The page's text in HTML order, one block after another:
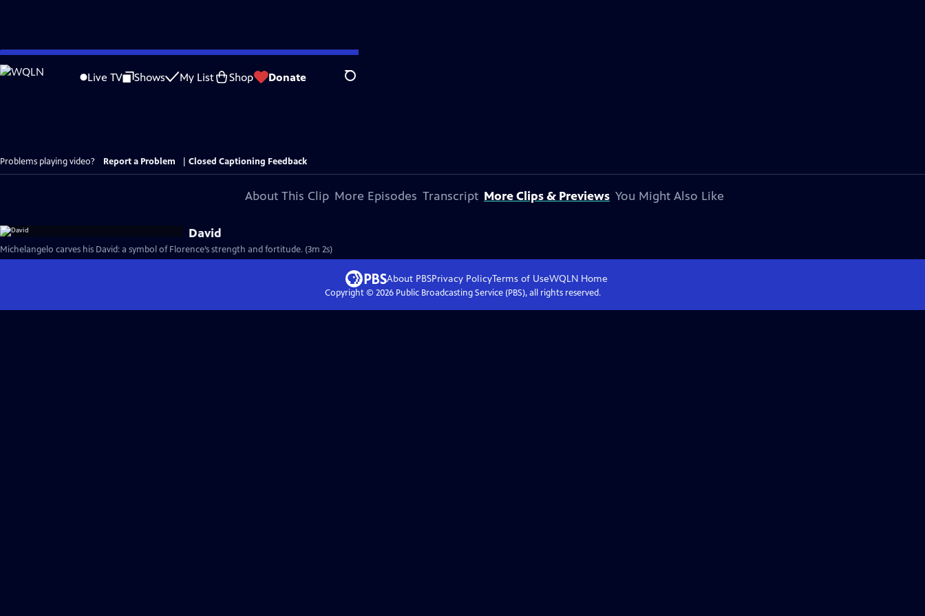
Skip
to
Live TV Shows My List Shop Donate Search
Problems playing video? Report a Problem Closed Captioning Feedback
About This Clip More Episodes Transcript More Clips & Previews You Might Also Like
David
Michelangelo carves his David: a symbol of Florence’s strength and fortitude. (3m 2s)
About PBSPrivacy PolicyTerms of UseWQLNHome
Copyright © 2026Public Broadcasting Service (PBS), all rights reserved.